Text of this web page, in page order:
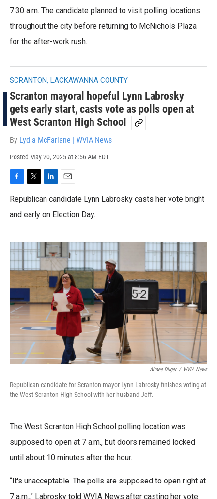
7:30 a.m. The candidate planned to visit polling locations
throughout the city before returning to McNichols Plaza
for the after-work rush.
SCRANTON, LACKAWANNA COUNTY
Scranton mayoral hopeful Lynn Labrosky
gets early start, casts vote as polls open at
West Scranton High School
By Lydia McFarlane | WVIA News
Posted May 20, 2025 at 8:56 AM EDT
a
c
e
k
w
i
t
i
n
k
n
m
a
i
Republican candidate Lynn Labrosky casts her vote bright
and early on Election Day.
Aimee Dilger / WVIA News
Republican candidate for Scranton mayor Lynn Labrosky finishes voting at
the West Scranton High School with her husband Jeff.
The West Scranton High School polling location was
supposed to open at 7 a.m., but doors remained locked
until about 10 minutes after the hour.
“It's unacceptable. The polls are supposed to open right at
7 a.m.,” Labrosky told WVIA News after casting her vote